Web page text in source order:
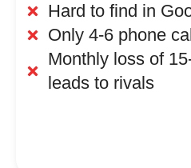
Hard to find in
Only 4-6 phone
Monthly loss of
leads to rivals